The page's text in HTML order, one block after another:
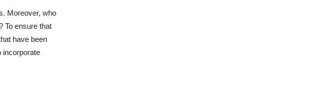
Moreover, who
To ensure that
have been
incorporate